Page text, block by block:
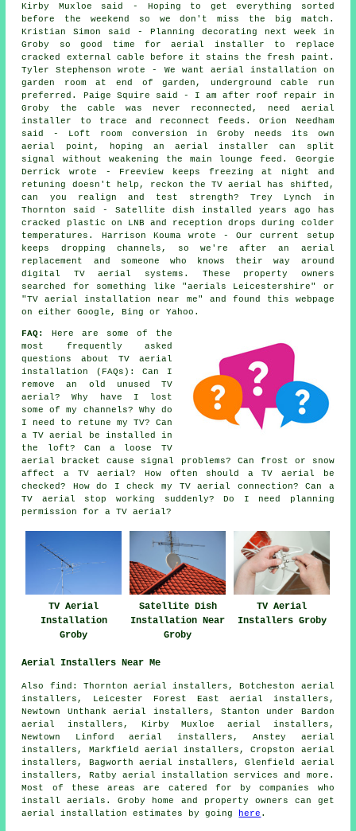
Kirby Muxloe said - Hoping to get everything sorted
before the weekend so we don't miss the big match.
Kristian Simon said - Planning decorating next week in
Groby so good time for aerial installer to replace
cracked external cable before it stains the fresh paint.
Tyler Stephenson wrote - We want aerial installation on
garden room at end of garden, underground cable run
preferred. Paige Squire said - I am after roof repair in
Groby the cable was never reconnected, need aerial
installer to trace and reconnect feeds. Orion Needham
said - Loft room conversion in Groby needs its own
aerial point, hoping an aerial installer can split
signal without weakening the main lounge feed. Georgie
Derrick wrote - Freeview keeps freezing at night and
retuning doesn't help, reckon the TV aerial has shifted,
can you realign and test strength? Trey Lynch in
Thornton said - Satellite dish installed years ago has
cracked plastic on LNB and reception drops during colder
temperatures. Harrison Kouma wrote - Our current setup
keeps dropping channels, so we're after an aerial
replacement and someone who knows their way around
digital TV aerial systems. These property owners
searched for something like "aerials Leicestershire" or
"TV aerial installation near me" and found this webpage
on either Google, Bing or Yahoo.
FAQ:
Here are some of the
most frequently asked
questions about TV aerial
installation (FAQs): Can I
remove an old unused TV
aerial? Why have I lost
some of my channels? Why do
I need to retune my TV? Can
a TV aerial be installed in
the loft? Can a loose TV
aerial bracket cause signal problems? Can frost or snow
affect a TV aerial? How often should a TV aerial be
checked? How do I check my TV aerial connection? Can a
TV aerial stop working suddenly? Do I need planning
permission for a TV aerial?
TV Aerial
Installation
Groby
Satellite Dish
Installation Near
Groby
TV Aerial
Installers Groby
Aerial Installers Near Me
Also find: Thornton aerial installers, Botcheston aerial
installers, Leicester Forest East aerial installers,
Newtown Unthank aerial installers, Stanton under Bardon
aerial installers, Kirby Muxloe aerial installers,
Newtown Linford aerial installers, Anstey aerial
installers, Markfield aerial installers, Cropston aerial
installers, Bagworth aerial installers, Glenfield aerial
installers, Ratby aerial installation services and more.
Most of these areas are catered for by companies who
install aerials. Groby home and property owners can get
aerial installation estimates by going
here .